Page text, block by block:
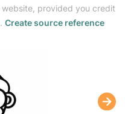
website, provided you credit
Create source reference